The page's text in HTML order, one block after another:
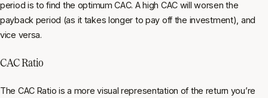
period is to find the optimum CAC. A high CAC will worsen the
payback period (as it takes longer to pay off the investment), and
vice versa.
CAC Ratio
The CAC Ratio is a more visual representation of the return you’re